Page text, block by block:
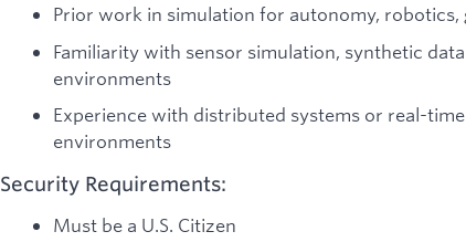
Prior work in simulation for autonomy, robotics,
Familiarity with sensor simulation, synthetic
environments
Experience with distributed systems or real-
environments
Security Requirements:
Must be a U.S. Citizen